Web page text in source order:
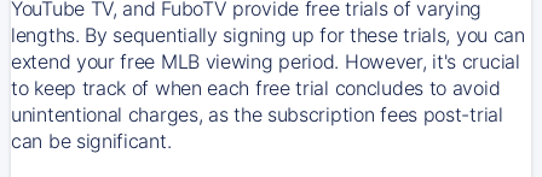
YouTube TV, and FuboTV provide free trials of varying
lengths. By sequentially signing up for these trials, you can
extend your free MLB viewing period. However, it's crucial
to keep track of when each free trial concludes to avoid
unintentional charges, as the subscription fees post-trial
can be significant.